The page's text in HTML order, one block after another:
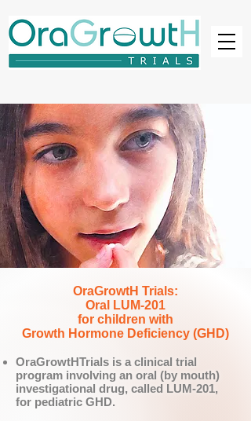
OraGrowtH Trials:
Oral LUM-201
for children with
Growth Hormone Deficiency (GHD)
OraGrowtHTrials is a clinical trial
program involving an oral (by mouth)
investigational drug, called LUM-201,
for pediatric GHD.